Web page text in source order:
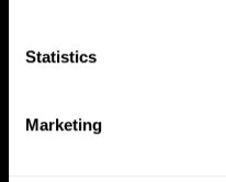
Statistics
Marketing